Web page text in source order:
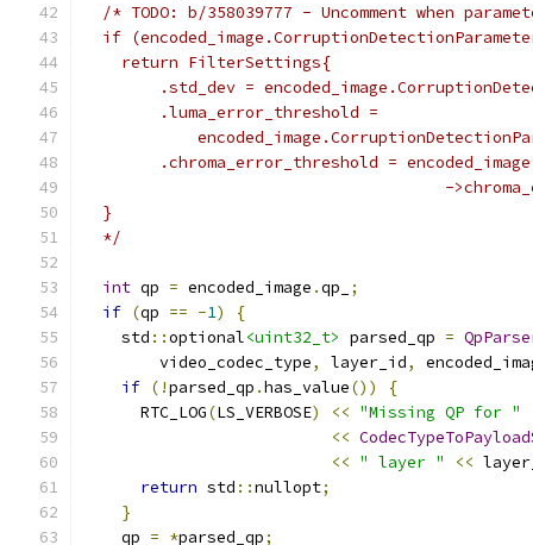
/* TODO: b/358039777 - Uncomment when
if
    return FilterSettings{
.std_dev =
        .luma_error_threshold =
.chroma_error_threshold =
-
  }
  */
int qp = encoded_image .qp_
;
if (qp == -1)
{
    std
::optional<uint32_t> parsed_qp =
        video_codec_type
, layer_id,
if (!parsed_qp .has_value())
{
      RTC_LOG
(LS_VERBOSE) << "Missing QP for "
<<
<< " layer " <<
return std ::nullopt;
}
    qp
= *parsed_qp;